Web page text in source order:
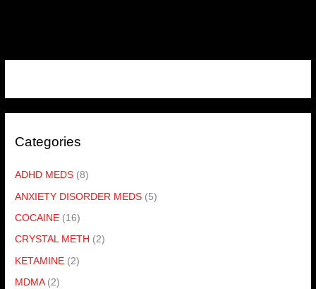
Categories
ADHD MEDS (8)
ANXIETY DISORDER MEDS (5)
COCAINE (16)
CRYSTAL METH (2)
KETAMINE (2)
MDMA (2)